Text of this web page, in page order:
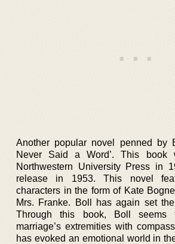
Another popular novel penned by
Never Said a Word’. This book
Northwestern University Press in
release in 1953. This novel
characters in the form of Kate
Mrs. Franke. Boll has again set
Through this book, Boll seems
marriage’s extremities with
has evoked an emotional world in